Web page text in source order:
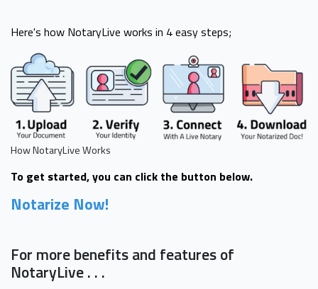
Here's how NotaryLive works in 4 easy steps;
How NotaryLive Works
To get started, you can click the button below.
Notarize Now!
For more benefits and features of
NotaryLive . . .